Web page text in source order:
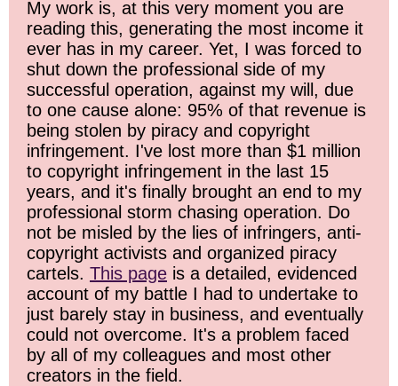
My work is, at this very moment you are
reading this, generating the most income it
ever has in my career. Yet, I was forced to
shut down the professional side of my
successful operation, against my will, due
to one cause alone: 95% of that revenue is
being stolen by piracy and copyright
infringement. I've lost more than $1 million
to copyright infringement in the last 15
years, and it's finally brought an end to my
professional storm chasing operation. Do
not be misled by the lies of infringers, anti-
copyright activists and organized piracy
cartels. This page is a detailed, evidenced
account of my battle I had to undertake to
just barely stay in business, and eventually
could not overcome. It's a problem faced
by all of my colleagues and most other
creators in the field.